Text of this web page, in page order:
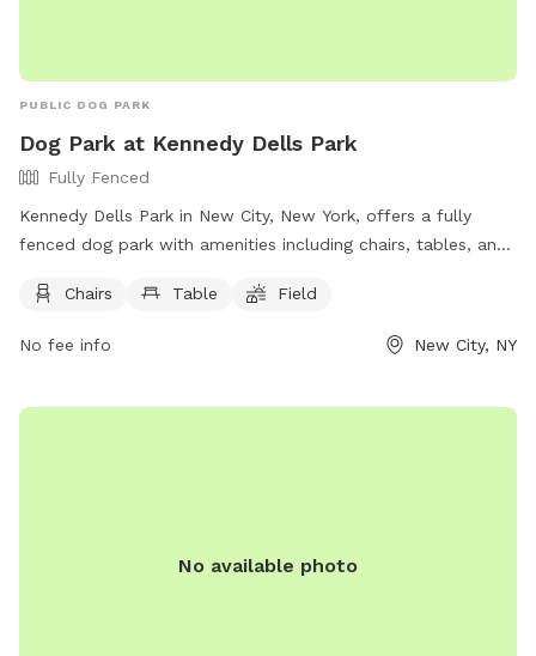
PUBLIC DOG PARK
Dog Park at Kennedy Dells Park
Fully Fenced
Kennedy Dells Park in New City, New York, offers a fully
fenced dog park with amenities including chairs, tables, and
on the park's website or contact them directly by phone at
a day out with your furry friend at this welcoming and well-
Chairs Table Field
No fee info New City, NY
No available photo